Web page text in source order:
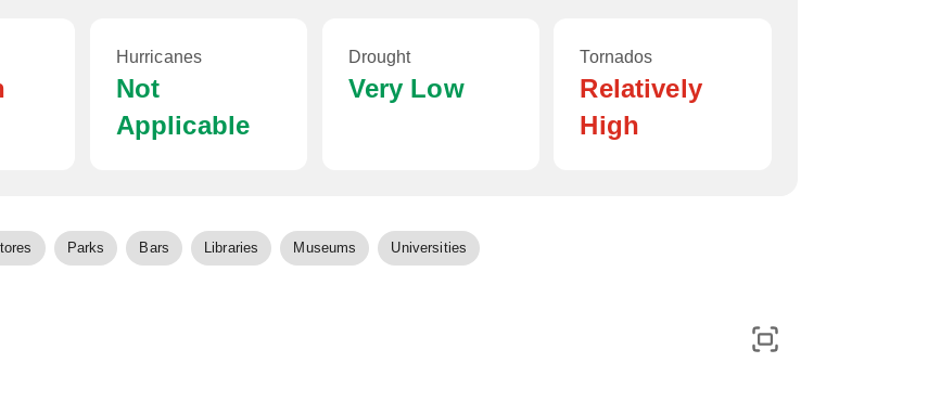
Hurricanes
Not
Applicable
Drought
Very Low
Tornados
Relatively
High
Parks Bars Libraries Museums Universities